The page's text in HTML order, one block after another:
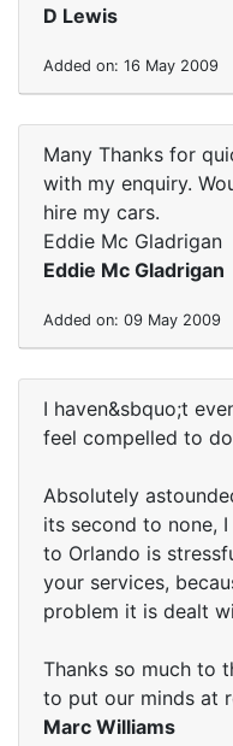
D Lewis
Added on: 16 May 2009
Many Thanks for
with my enquiry.
hire my cars.
Eddie Mc Gladrigan
Eddie Mc Gladrigan
Added on: 09 May 2009
I haven&sbquo;t
feel compelled to
Absolutely
its second to none,
to Orlando is
your services,
problem it is dealt
Thanks so much to
to put our minds at
Marc Williams